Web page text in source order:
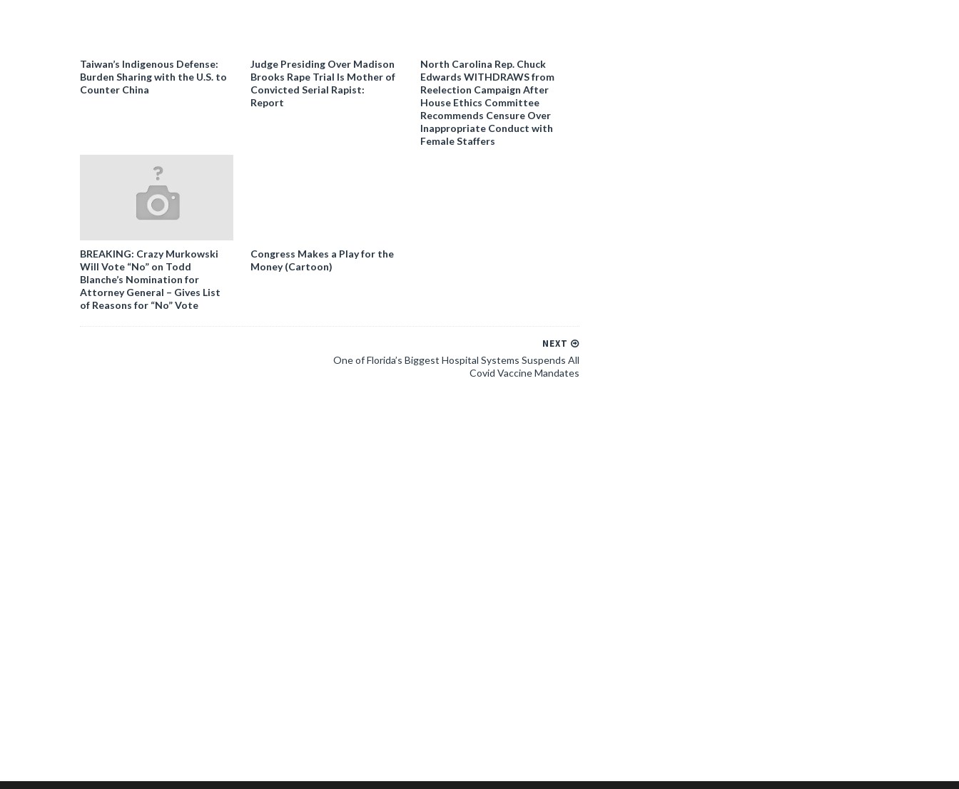
Taiwan’s Indigenous Defense:
Burden Sharing with the U.S. to
Counter China
Judge Presiding Over Madison
Brooks Rape Trial Is Mother of
Convicted Serial Rapist:
Report
North Carolina Rep. Chuck
Edwards WITHDRAWS from
Reelection Campaign After
House Ethics Committee
Recommends Censure Over
Inappropriate Conduct with
Female Staffers
BREAKING: Crazy Murkowski
Will Vote “No” on Todd
Blanche’s Nomination for
Attorney General – Gives List
of Reasons for “No” Vote
Congress Makes a Play for the
Money (Cartoon)
NEXT
One of Florida’s Biggest Hospital Systems Suspends All
Covid Vaccine Mandates